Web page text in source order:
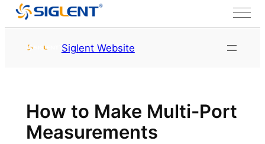
HOME
Service & Support
Siglent Website
How to Make Multi-Port
Measurements